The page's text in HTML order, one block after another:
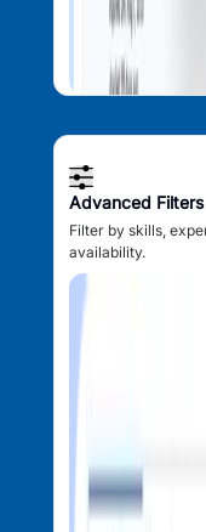
Advanced Filters
Filter by skills,
availability.